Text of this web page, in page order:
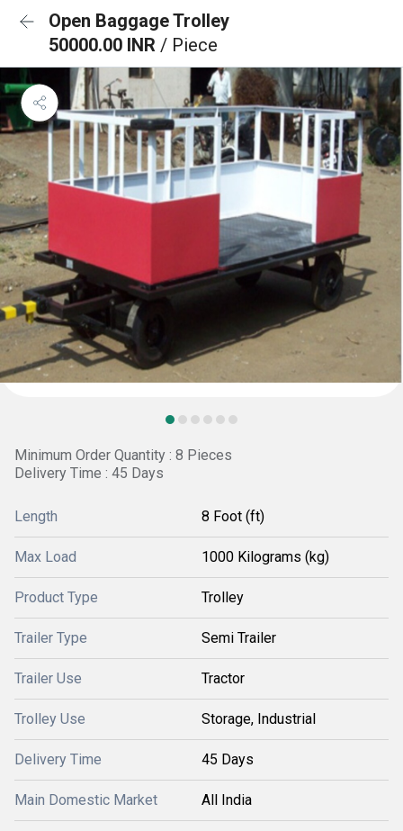
Open Baggage Trolley
50000.00 INR / Piece
Minimum Order Quantity : 8 Pieces
Delivery Time : 45 Days
Length 8 Foot (ft)
Max Load 1000 Kilograms (kg)
Product Type Trolley
Trailer Type Semi Trailer
Trailer Use Tractor
Trolley Use Storage, Industrial
Delivery Time 45 Days
Main Domestic Market All India